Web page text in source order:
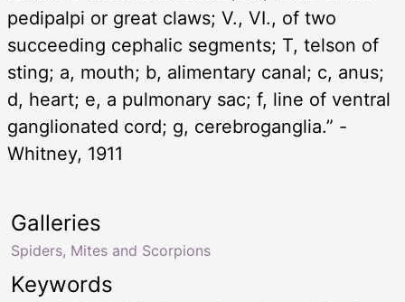
pedipalpi or great claws; V., VI., of two
succeeding cephalic segments; T, telson of
sting; a, mouth; b, alimentary canal; c, anus;
d, heart; e, a pulmonary sac; f, line of ventral
ganglionated cord; g, cerebroganglia.” -
Whitney, 1911
Keywords
Galleries
Spiders, Mites and Scorpions